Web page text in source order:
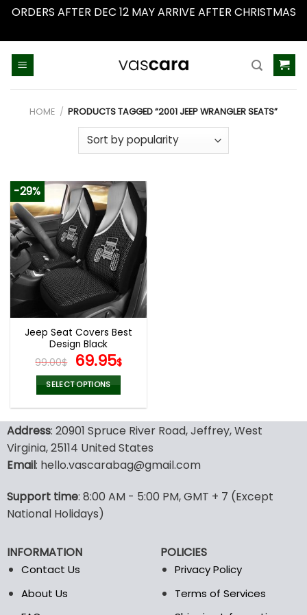
ORDERS AFTER DEC 12 MAY ARRIVE AFTER CHRISTMAS
HOME / PRODUCTS TAGGED “2001 JEEP WRANGLER SEATS”
-29%
Jeep Seat Covers Best
Design Black
99.00$ Original
price
was:
99.00$.
69.95$Current
69.95$.
SELECT OPTIONS
has
multiple
variants.
may
be
on
the
product
Address: 20901 Spruce River Road, Jeffrey, West
Virginia, 25114 United States
Email: hello.vascarabag@gmail.com
Support time: 8:00 AM - 5:00 PM, GMT + 7 (Except
National Holidays)
INFORMATION
Contact Us
About Us
POLICIES
Privacy Policy
Terms of Services